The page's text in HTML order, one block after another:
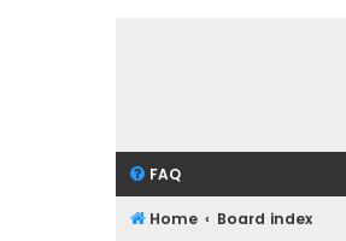
FAQ
Home Board index